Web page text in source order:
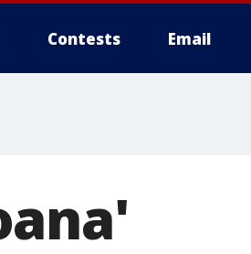
Contests Email